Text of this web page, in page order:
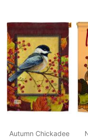
Autumn Chickadee